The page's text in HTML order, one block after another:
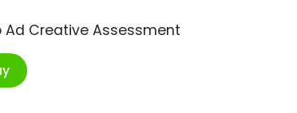
Ad Creative Assessment